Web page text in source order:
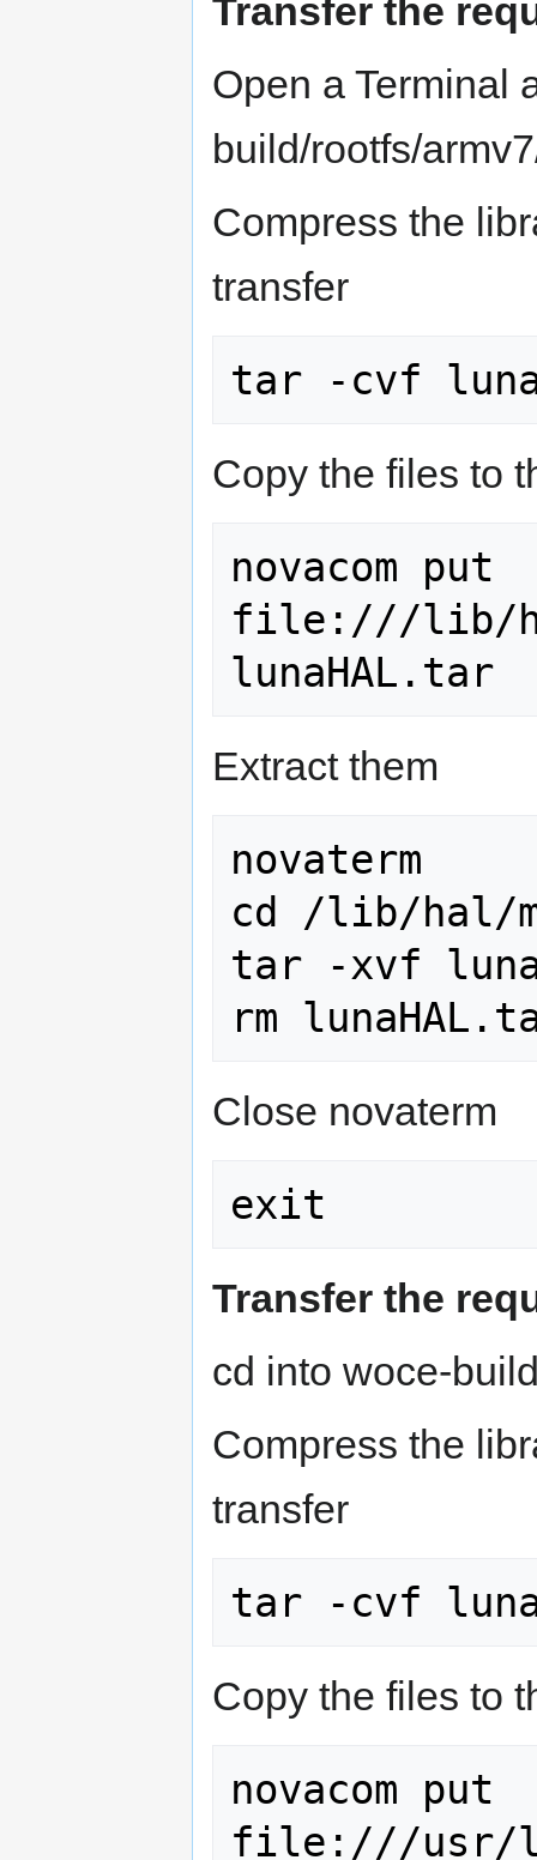
Transfer the
Open a Terminal
build/rootfs/
Compress the
transfer
Copy the files to
novacom put
file:///lib/
Extract them
novaterm
cd /lib/hal/
tar -xvf
Close novaterm
Transfer the
cd into woce-
Compress the
transfer
Copy the files to
novacom put
file:///usr/